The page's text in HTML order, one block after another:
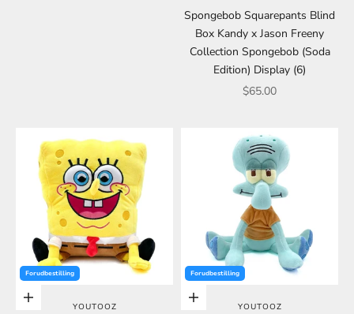
Spongebob Squarepants Blind
Box Kandy x Jason Freeny
Collection Spongebob (Soda
Edition) Display (6)
Sale price
$65.00
Forudbestilling
Choose options
YOUTOOZ
Forudbestilling
Choose options
YOUTOOZ